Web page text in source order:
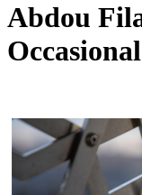
​​​Abdou